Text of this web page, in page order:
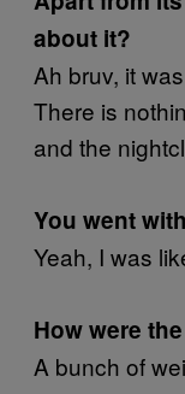
about it?
Ah bruv, it
There is
and the
You went
Yeah, I was
How were
A bunch of